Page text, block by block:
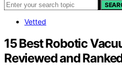
Vetted
15 Best Robotic
Reviewed and